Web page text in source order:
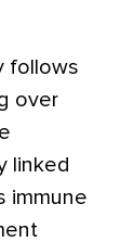
follows
over
linked
immune